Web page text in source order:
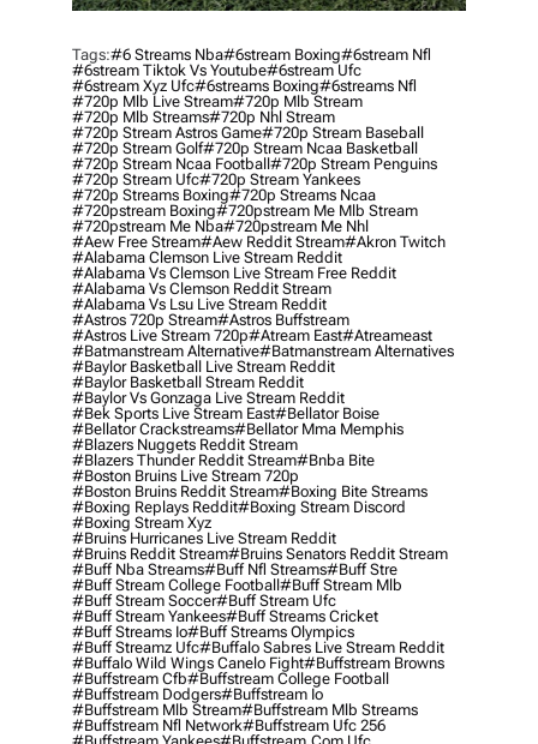
Tags:#6 Streams Nba#6stream Boxing#6stream Nfl
#6stream Tiktok Vs Youtube#6stream Ufc
#6stream Xyz Ufc#6streams Boxing#6streams Nfl
#720p Mlb Live Stream#720p Mlb Stream
#720p Mlb Streams#720p Nhl Stream
#720p Stream Astros Game#720p Stream Baseball
#720p Stream Golf#720p Stream Ncaa Basketball
#720p Stream Ncaa Football#720p Stream Penguins
#720p Stream Ufc#720p Stream Yankees
#720p Streams Boxing#720p Streams Ncaa
#720pstream Boxing#720pstream Me Mlb Stream
#720pstream Me Nba#720pstream Me Nhl
#aew Free Stream#aew Reddit Stream#akron Twitch
#alabama Clemson Live Stream Reddit
#alabama Vs Clemson Live Stream Free Reddit
#alabama Vs Clemson Reddit Stream
#alabama Vs Lsu Live Stream Reddit
#astros 720p Stream#astros Buffstream
#astros Live Stream 720p#atream East#atreameast
#batmanstream Alternative#batmanstream Alternatives
#baylor Basketball Live Stream Reddit
#baylor Basketball Stream Reddit
#baylor Vs Gonzaga Live Stream Reddit
#bek Sports Live Stream East#bellator Boise
#bellator Crackstreams#bellator Mma Memphis
#blazers Nuggets Reddit Stream
#blazers Thunder Reddit Stream#bnba Bite
#boston Bruins Live Stream 720p
#boston Bruins Reddit Stream#boxing Bite Streams
#boxing Replays Reddit#boxing Stream Discord
#boxing Stream Xyz
#bruins Hurricanes Live Stream Reddit
#bruins Reddit Stream#bruins Senators Reddit Stream
#buff Nba Streams#buff Nfl Streams#buff Stre
#buff Stream College Football#buff Stream Mlb
#buff Stream Soccer#buff Stream Ufc
#buff Stream Yankees#buff Streams Cricket
#buff Streams Io#buff Streams Olympics
#buff Streamz Ufc#buffalo Sabres Live Stream Reddit
#buffalo Wild Wings Canelo Fight#buffstream Browns
#buffstream Cfb#buffstream College Football
#buffstream Dodgers#buffstream Io
#buffstream Mlb Stream#buffstream Mlb Streams
#buffstream Nfl Network#buffstream Ufc 256